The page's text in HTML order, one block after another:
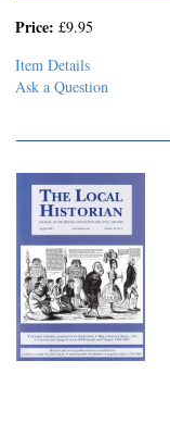
Price: £9.95
Item Details
Ask a Question